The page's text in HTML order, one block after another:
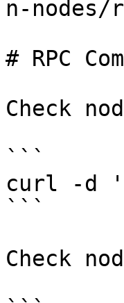
n-nodes/
# RPC
Check
```
curl -d
```
Check